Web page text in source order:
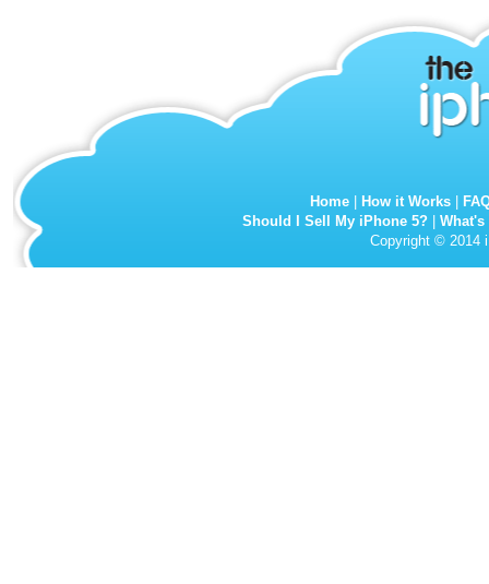
Home How it Works
Should I Sell My iPhone 5?
Copyright © 2014